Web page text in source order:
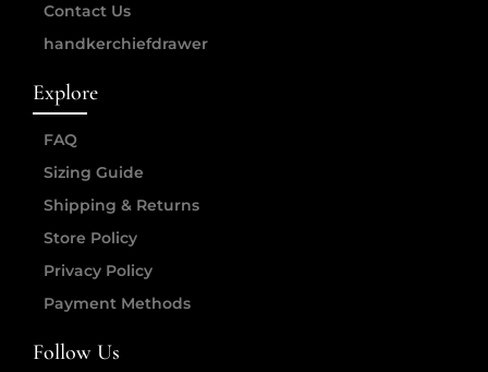
Contact Us
handkerchiefdrawer
Explore
FAQ
Sizing Guide
Shipping & Returns
Store Policy
Privacy Policy
Payment Methods
Follow Us